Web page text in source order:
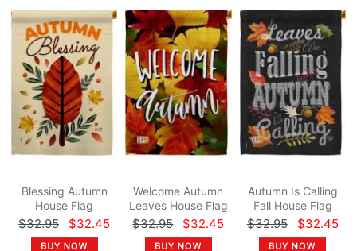
Blessing Autumn
House Flag
$32.95 $32.45
Welcome Autumn
Leaves House Flag
$32.95 $32.45
Autumn Is Calling
Fall House Flag
$32.95 $32.45